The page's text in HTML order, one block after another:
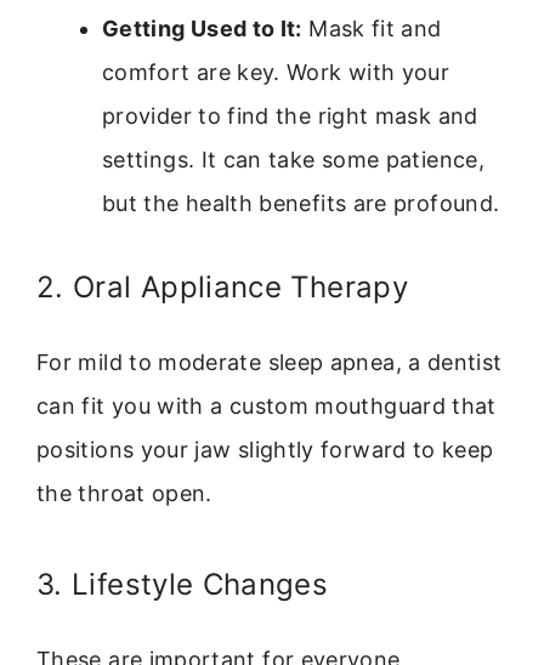
Getting Used to It: Mask fit and
comfort are key. Work with your
provider to find the right mask and
settings. It can take some patience,
but the health benefits are profound.
2. Oral Appliance Therapy
For mild to moderate sleep apnea, a dentist
can fit you with a custom mouthguard that
positions your jaw slightly forward to keep
the throat open.
3. Lifestyle Changes
These are important for everyone,